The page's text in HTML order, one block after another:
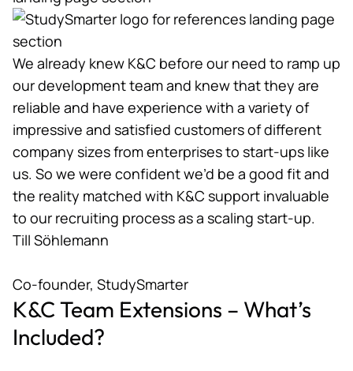
We already knew K&C before our need to ramp up
our development team and knew that they are
reliable and have experience with a variety of
impressive and satisfied customers of different
company sizes from enterprises to start-ups like
us. So we were confident we’d be a good fit and
the reality matched with K&C support invaluable
to our recruiting process as a scaling start-up.
Till Söhlemann
Co-founder, StudySmarter
K&C Team Extensions – What’s
Included?